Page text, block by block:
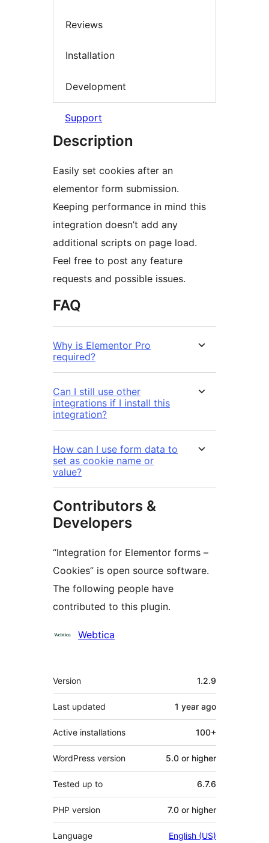
Reviews
Installation
Development
Support
Description
Easily set cookies after an
elementor form submission.
Keeping performance in mind this
integration doesn’t add any
additional scripts on page load.
Feel free to post any feature
requests and possible issues.
FAQ
Why is Elementor Pro
required?
Can I still use other
integrations if I install this
integration?
How can I use form data to
set as cookie name or
value?
Contributors &
Developers
“Integration for Elementor forms –
Cookies” is open source software.
The following people have
contributed to this plugin.
Contributors
Webtica
Meta
Version 1.2.9
Last updated 1 year ago
Active installations 100+
WordPress version 5.0 or higher
Tested up to 6.7.6
PHP version 7.0 or higher
Language English (US)